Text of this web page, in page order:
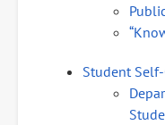
Student